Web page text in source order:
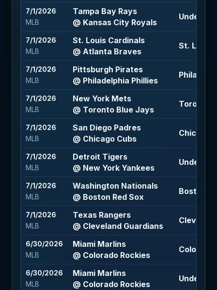
7/1/2026
MLB
Tampa Bay Rays
@ Kansas City Royals
Under 10
7/1/2026
MLB
St. Louis Cardinals
@ Atlanta Braves
St. Louis
7/1/2026
MLB
Pittsburgh Pirates
@ Philadelphia Phillies
7/1/2026
MLB
New York Mets
@ Toronto Blue Jays
Toronto
7/1/2026
MLB
San Diego Padres
@ Chicago Cubs
Chicago
7/1/2026
MLB
Detroit Tigers
@ New York Yankees
Under 10
7/1/2026
MLB
Washington Nationals
@ Boston Red Sox
Boston
7/1/2026
MLB
Texas Rangers
@ Cleveland Guardians
6/30/2026
MLB
Miami Marlins
@ Colorado Rockies
Colorado
6/30/2026
MLB
Miami Marlins
@ Colorado Rockies
Under